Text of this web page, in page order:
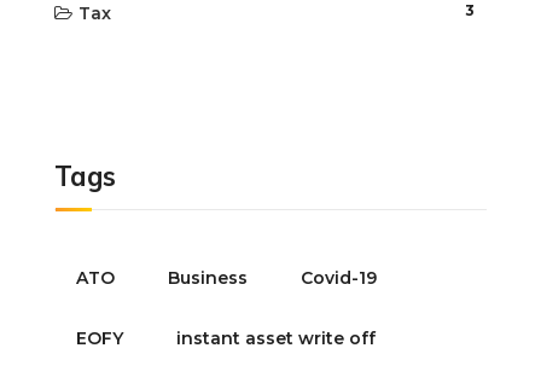
Tax 3
Tags
ATO Business Covid-19
EOFY instant asset write off